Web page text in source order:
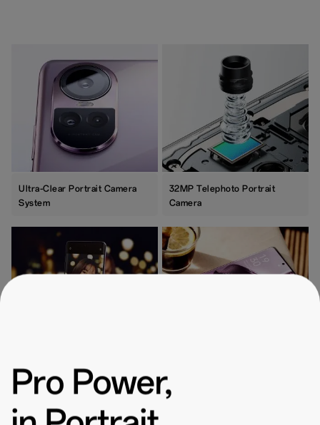
Ultra-Clear Portrait Camera
System
32MP Telephoto Portrait
Camera
Pro-Portrait Mode
Pro Power,